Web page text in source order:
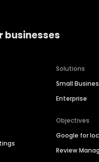
businesses
Solutions
Small
Enterprise
Objectives
Google for
Review